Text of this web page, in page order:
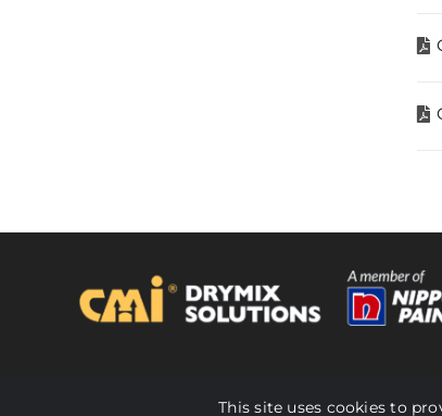
© 2024 CMI Malaysia. All Rights Reserved.
This site uses cookies to